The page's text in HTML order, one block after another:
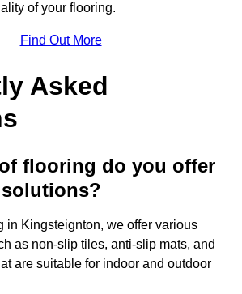
of your flooring.
Find Out More
Asked
flooring do you offer
in Kingsteignton, we offer various
as non-slip tiles, anti-slip mats, and
are suitable for indoor and outdoor